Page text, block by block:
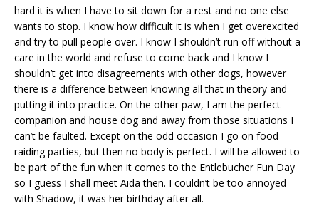
hard it is when I have to sit down for a rest and no one else
wants to stop. I know how difficult it is when I get overexcited
and try to pull people over. I know I shouldn’t run off without a
care in the world and refuse to come back and I know I
shouldn’t get into disagreements with other dogs, however
there is a difference between knowing all that in theory and
putting it into practice. On the other paw, I am the perfect
companion and house dog and away from those situations I
can’t be faulted. Except on the odd occasion I go on food
raiding parties, but then no body is perfect. I will be allowed to
be part of the fun when it comes to the Entlebucher Fun Day
so I guess I shall meet Aida then. I couldn’t be too annoyed
with Shadow, it was her birthday after all.